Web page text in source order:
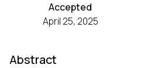
Accepted
April 25, 2025
Abstract